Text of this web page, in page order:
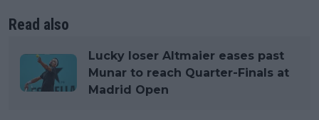
Read also
Lucky loser Altmaier eases past
Munar to reach Quarter-Finals at
Madrid Open